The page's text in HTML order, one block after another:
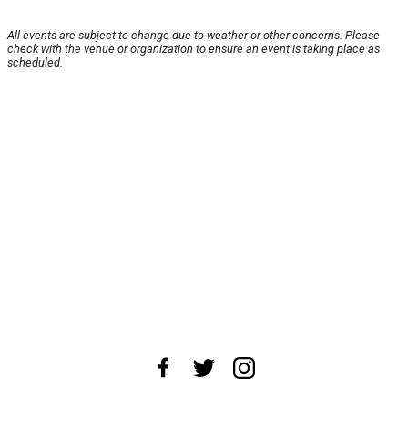
All events are subject to change due to weather or other concerns. Please
check with the venue or organization to ensure an event is taking place as
scheduled.